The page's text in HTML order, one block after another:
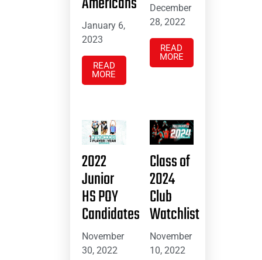
January 6,
2023
READ
MORE
December
28, 2022
READ
MORE
2022
Junior
HS POY
Candidates
November
30, 2022
Class of
2024
Club
Watchlist
November
10, 2022